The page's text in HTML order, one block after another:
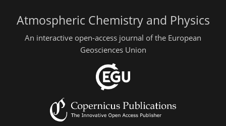
Atmospheric Chemistry and Physics
An interactive open-access journal of the European
Geosciences Union